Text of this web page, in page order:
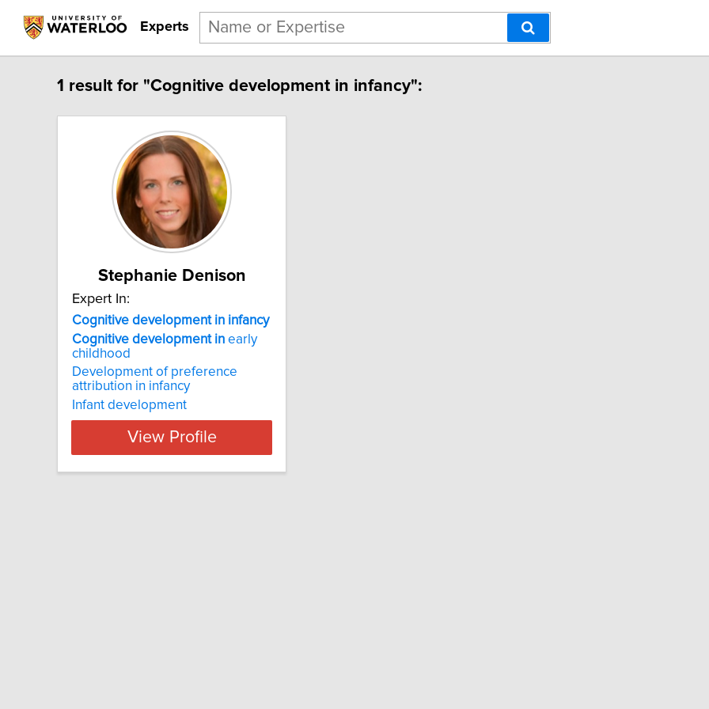
Experts
1 result for "Cognitive development in infancy":
Stephanie Denison
Expert In:
Cognitive development in infancy
Cognitive development in early
childhood
Development of preference
attribution in infancy
Infant development
View Profile